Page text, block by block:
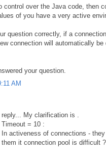
control over the Java code, then
of you have a very active
question correctly, if a
connection will automatically
your question.
AM
My clarification is .
= 10 :
activeness of connections -
it connection pool is difficult